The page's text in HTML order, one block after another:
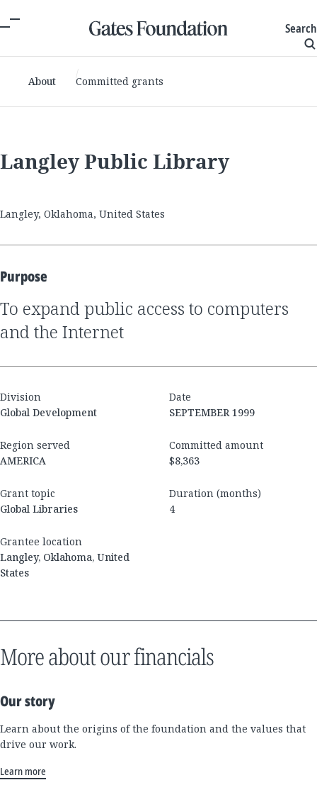
Search
About Committed grants
Langley Public Library
Langley, Oklahoma, United States
Purpose
to expand public access to computers
and the Internet
Division
Global Development
Date
SEPTEMBER 1999
Region served
AMERICA
Committed amount
$8,363
Grant topic
Global Libraries
Duration (months)
4
Grantee location
Langley, Oklahoma, United
States
More about our financials
Our story
Learn about the origins of the foundation and the values that
drive our work.
Learn more